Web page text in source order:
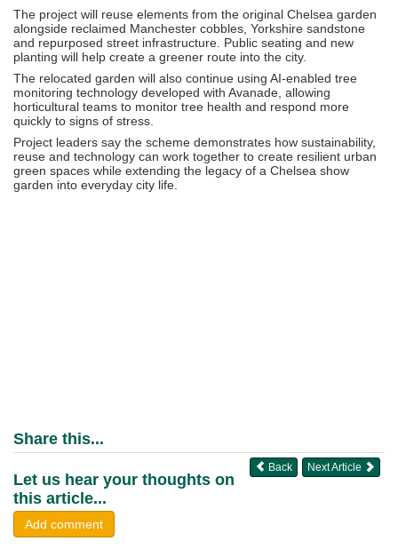
The project will reuse elements from the original Chelsea garden
alongside reclaimed Manchester cobbles, Yorkshire sandstone
and repurposed street infrastructure. Public seating and new
planting will help create a greener route into the city.
The relocated garden will also continue using AI-enabled tree
monitoring technology developed with Avanade , allowing
horticultural teams to monitor tree health and respond more
quickly to signs of stress.
Project leaders say the scheme demonstrates how sustainability,
reuse and technology can work together to create resilient urban
green spaces while extending the legacy of a Chelsea show
garden into everyday city life.
Share this...
Next Article
Back
Let us hear your thoughts on
this article...
Add comment